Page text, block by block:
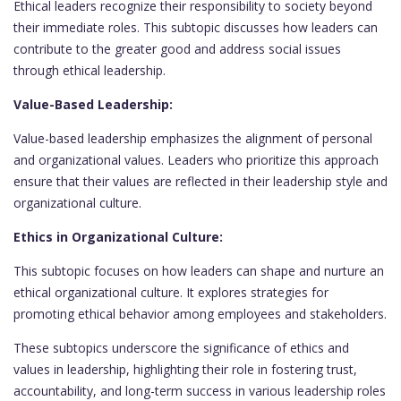
Ethical leaders recognize their responsibility to society beyond
their immediate roles. This subtopic discusses how leaders can
contribute to the greater good and address social issues
through ethical leadership.
Value-Based Leadership:
Value-based leadership emphasizes the alignment of personal
and organizational values. Leaders who prioritize this approach
ensure that their values are reflected in their leadership style and
organizational culture.
Ethics in Organizational Culture:
This subtopic focuses on how leaders can shape and nurture an
ethical organizational culture. It explores strategies for
promoting ethical behavior among employees and stakeholders.
These subtopics underscore the significance of ethics and
values in leadership, highlighting their role in fostering trust,
accountability, and long-term success in various leadership roles